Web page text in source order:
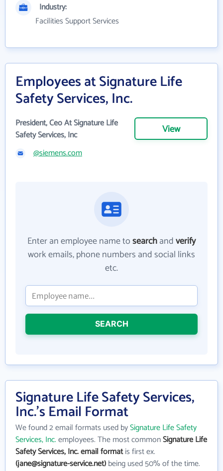
Industry:
Facilities Support Services
Employees at Signature Life
Safety Services, Inc.
President, Ceo At Signature Life
Safety Services, Inc
View
@siemens.com
Enter an employee name tosearchandverify
work emails, phone numbers and social links
etc.
SEARCH
Signature Life Safety Services,
Inc.'s Email Format
We found 2 email formats used bySignature Life Safety
Services, Inc.employees. The most commonSignature Life
Safety Services, Inc. email formatis first ex.
(jane@signature-service.net)being used 50% of the time.